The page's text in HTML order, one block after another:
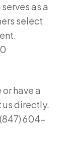
as a
select
have a
directly.
604-